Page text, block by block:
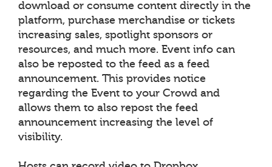
download or consume content directly in the
platform, purchase merchandise or tickets
increasing sales, spotlight sponsors or
resources, and much more. Event info can
also be reposted to the feed as a feed
announcement. This provides notice
regarding the Event to your Crowd and
allows them to also repost the feed
announcement increasing the level of
visibility.